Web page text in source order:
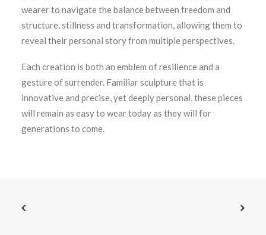
wearer to navigate the balance between freedom and
structure, stillness and transformation, allowing them to
reveal their personal story from multiple perspectives.
Each creation is both an emblem of resilience and a
gesture of surrender. Familiar sculpture that is
innovative and precise, yet deeply personal, these pieces
will remain as easy to wear today as they will for
generations to come.